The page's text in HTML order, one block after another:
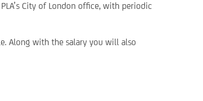
City of London office, with periodic
Along with the salary you will also